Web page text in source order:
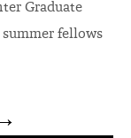
Graduate
summer fellows